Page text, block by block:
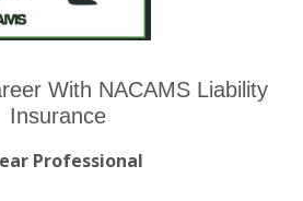
With NACAMS Liability
Insurance
Professional